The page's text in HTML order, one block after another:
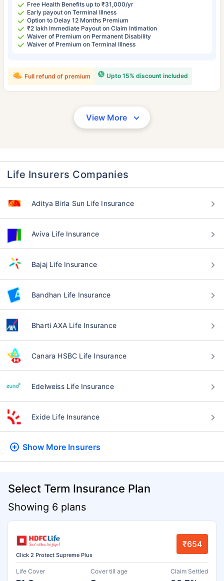
Free Health Benefits up to ₹31,000/yr
Early payout on Terminal Illness
Option to Delay 12 Months Premium
₹2 lakh Immediate Payout on Claim Intimation
Waiver of Premium on Permanent Disability
Waiver of Premium on Terminal Illness
Upto 15% discount included
Full refund of premium
View More
Life Insurers Companies
Aditya Birla Sun Life Insurance
Aviva Life Insurance
Bajaj Life Insurance
Bandhan Life Insurance
Bharti AXA Life Insurance
Canara HSBC Life Insurance
Edelweiss Life Insurance
Exide Life Insurance
Show More Insurers
Select Term Insurance Plan
Showing 6 plans
Click 2 Protect Supreme Plus
₹654
Life Cover Cover till age Claim Settled